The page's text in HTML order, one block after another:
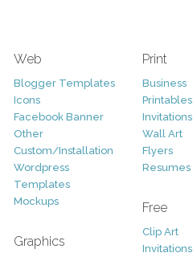
Web
Blogger Templates
Icons
Facebook Banner
Other
Custom/Installation
Wordpress
Templates
Mockups
Graphics
Print
Business
Printables
Invitations
Wall Art
Flyers
Resumes
Free
Clip Art
Invitations